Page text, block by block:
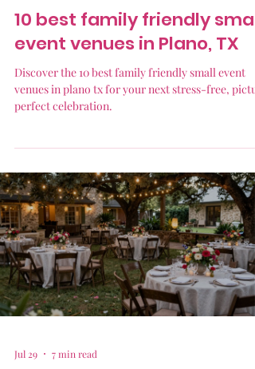
10 best family friendly small
event venues in Plano, TX
Discover the 10 best family friendly small event
venues in plano tx for your next stress-free,
perfect celebration.
Jul 29 7 min read